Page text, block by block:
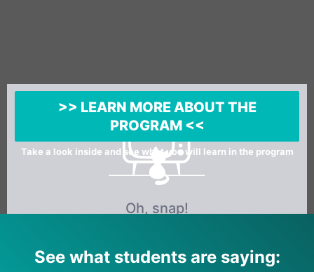
>> LEARN MORE ABOUT THE
PROGRAM <<
Take a look inside and see what you will learn in the program
See what students are saying: